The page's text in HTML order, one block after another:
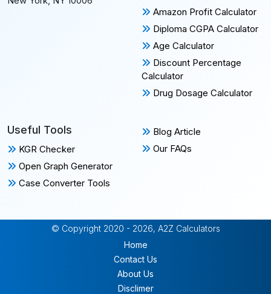
Amazon Profit Calculator
Diploma CGPA Calculator
Age Calculator
Discount Percentage
Calculator
Drug Dosage Calculator
Useful Tools
KGR Checker
Open Graph Generator
Case Converter Tools
Blog Article
Our FAQs
© Copyright 2020 - 2026, A2Z Calculators
Home
Contact Us
About Us
Disclimer